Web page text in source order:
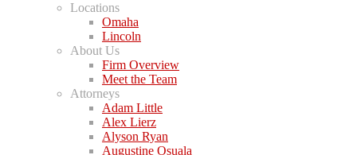
Locations
Omaha
Lincoln
About Us
Firm Overview
Meet the Team
Attorneys
Adam Little
Alex Lierz
Alyson Ryan
Augustine Osuala